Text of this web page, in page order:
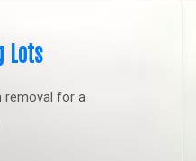
Lots
removal for a